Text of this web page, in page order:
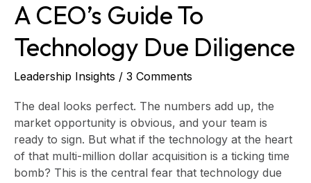
A CEO’s Guide To
Technology Due Diligence
Leadership Insights / 3 Comments
The deal looks perfect. The numbers add up, the
market opportunity is obvious, and your team is
ready to sign. But what if the technology at the heart
of that multi-million dollar acquisition is a ticking time
bomb? This is the central fear that technology due